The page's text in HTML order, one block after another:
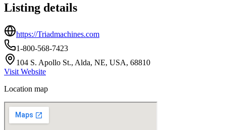
Listing details
https://Triadmachines.com
1-800-568-7423
104 S. Apollo St., Alda, NE, USA, 68810
Visit Website
Location map